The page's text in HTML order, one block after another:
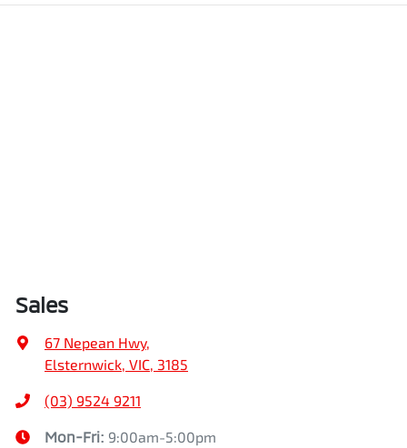
Sales
67 Nepean Hwy,
Elsternwick, VIC, 3185
(03) 9524 9211
Mon-Fri: 9:00am-5:00pm